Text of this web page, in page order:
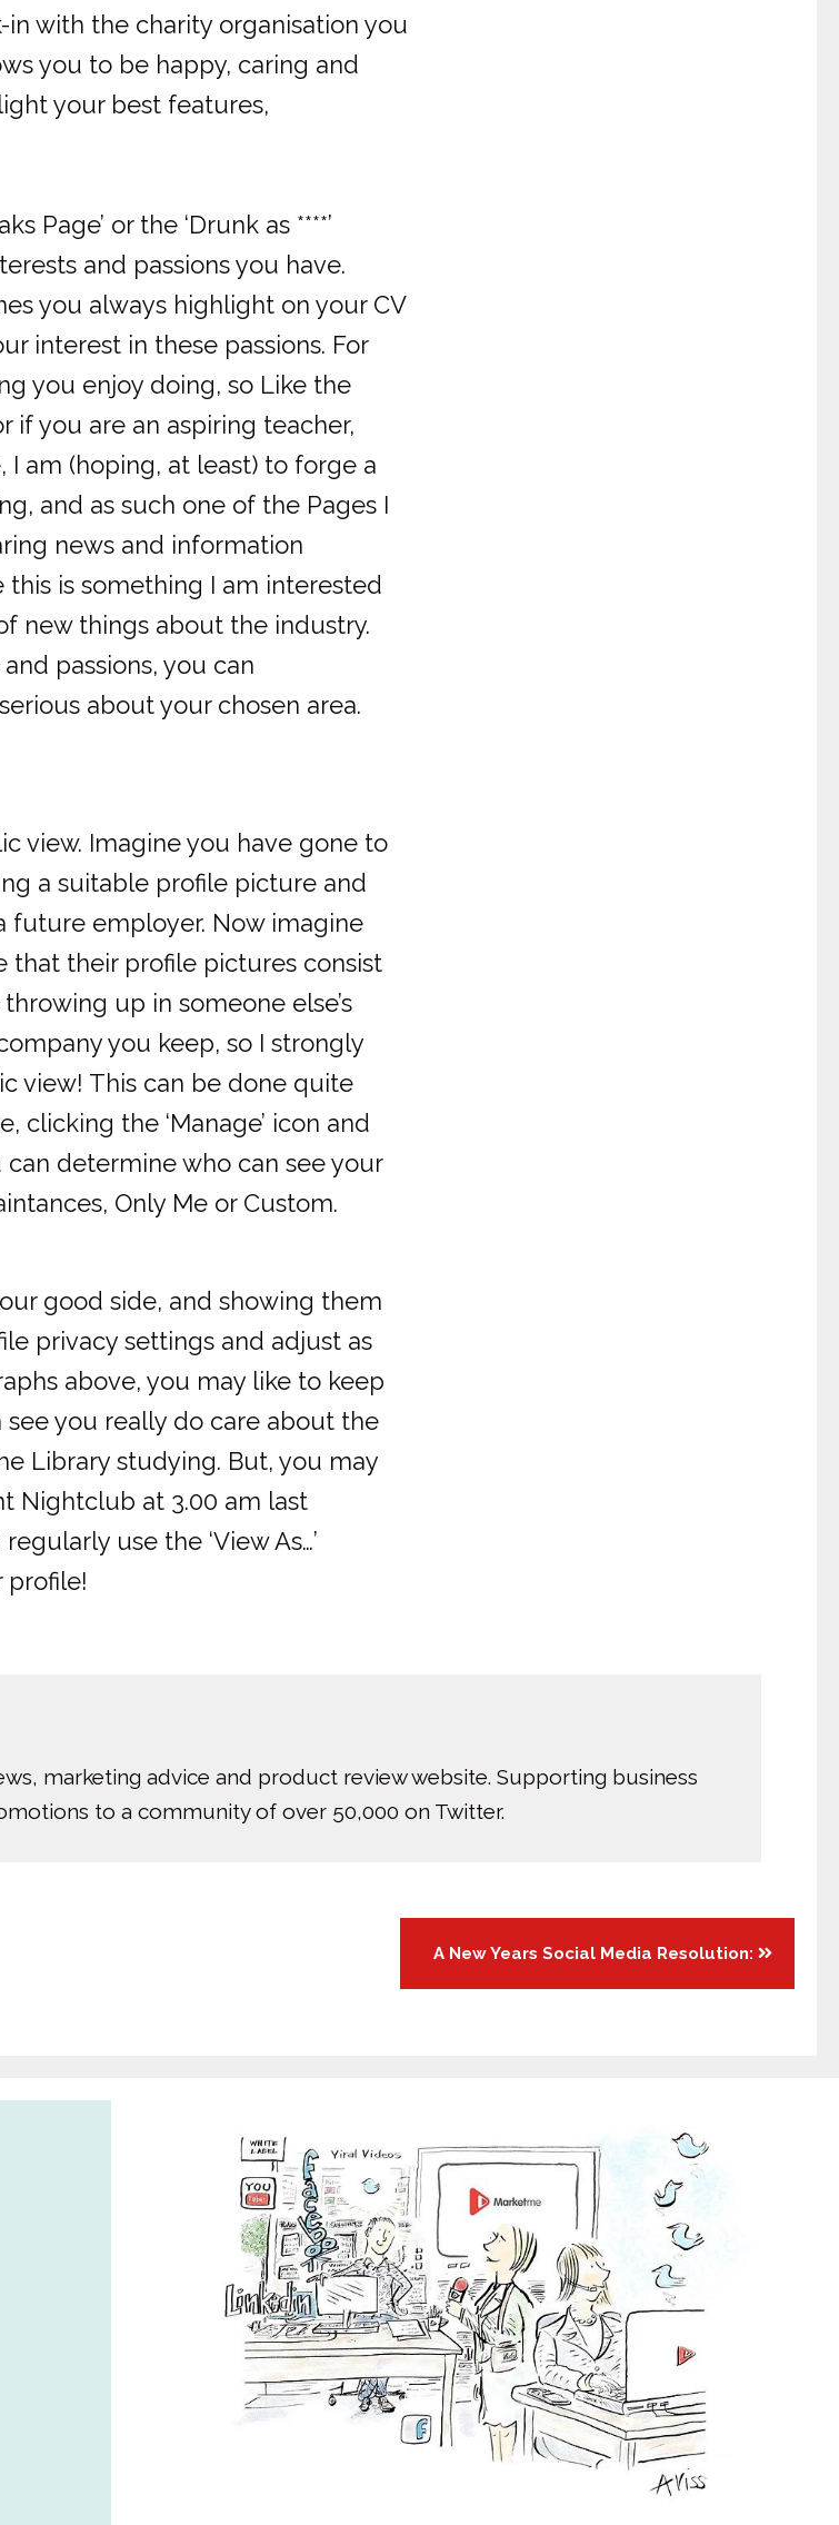
with the charity organisation you
you to be happy, caring and
your best features,
Page’ or the ‘Drunk as ****’
and passions you have.
you always highlight on your CV
interest in these passions. For
you enjoy doing, so Like the
if you are an aspiring teacher,
I am (hoping, at least) to forge a
and as such one of the Pages I
news and information
is something I am interested
new things about the industry.
passions, you can
about your chosen area.
view. Imagine you have gone to
a suitable profile picture and
future employer. Now imagine
that their profile pictures consist
up in someone else’s
you keep, so I strongly
view! This can be done quite
clicking the ‘Manage’ icon and
can determine who can see your
Only Me or Custom.
good side, and showing them
privacy settings and adjust as
above, you may like to keep
you really do care about the
Library studying. But, you may
Nightclub at 3.00 am last
use the ‘View As…’
profile!
marketing advice and product review website. Supporting business
to a community of over 50,000 on Twitter.
A New Years Social Media Resolution: